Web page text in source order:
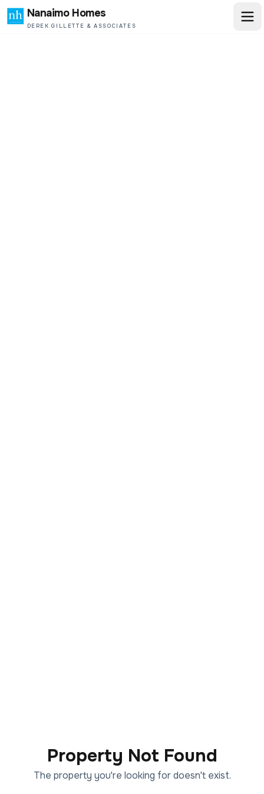
Nanaimo Homes
DEREK GILLETTE & ASSOCIATES
Property Not Found
The property you're looking for doesn't exist.